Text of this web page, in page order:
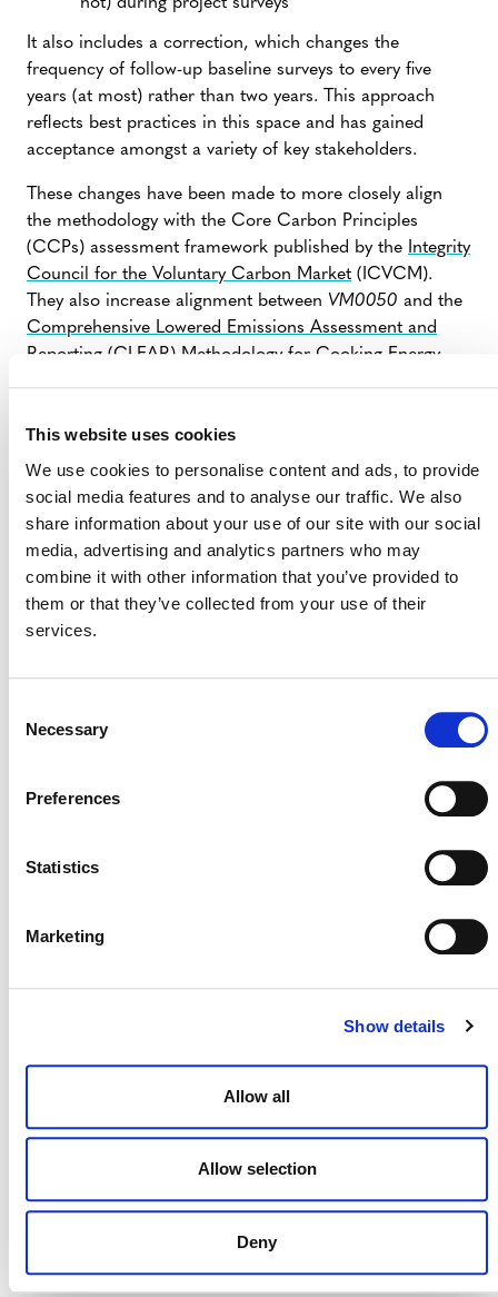
This website uses cookies
We use cookies to personalise content and ads, to provide
social media features and to analyse our traffic. We also
share information about your use of our site with our social
media, advertising and analytics partners who may
combine it with other information that you’ve provided to
them or that they’ve collected from your use of their
services.
Selection
Necessary
Preferences
Statistics
Marketing
Show details
Allow all
Allow selection
Deny
It also includes a correction, which changes the
frequency of follow-up baseline surveys to every five
years (at most) rather than two years. This approach
reflects best practices in this space and has gained
acceptance amongst a variety of key stakeholders.
These changes have been made to more closely align
the methodology with the Core Carbon Principles
(CCPs) assessment framework published by the
Integrity
Council for the Voluntary Carbon Market (ICVCM).
They also increase alignment between VM0050 and the
Comprehensive Lowered Emissions Assessment and
Reporting (CLEAR) Methodology for Cooking Energy
Consortium and which was released in December 2024.
The corrections and clarifications will be incorporated
into the next version of the methodology.
FREQUENTLY ASKED QUESTIONS
(FAQS) – VM0050
Projects Open for Public Comment:
3 AUGUST 2026 ANNOUNCEMENTS
July 2026 Newsletter
ANNOUNCEMENTS